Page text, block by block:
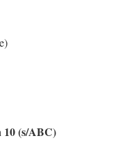
(s/ABC)